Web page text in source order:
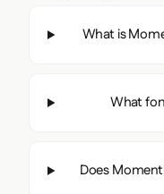
What is
What
Does